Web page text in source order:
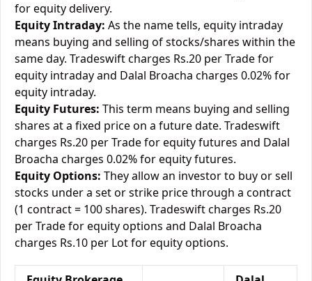
for equity delivery.
Equity Intraday: As the name tells, equity intraday
means buying and selling of stocks/shares within the
same day. Tradeswift charges Rs.20 per Trade for
equity intraday and Dalal Broacha charges 0.02% for
equity intraday.
Equity Futures: This term means buying and selling
shares at a fixed price on a future date. Tradeswift
charges Rs.20 per Trade for equity futures and Dalal
Broacha charges 0.02% for equity futures.
Equity Options: They allow an investor to buy or sell
stocks under a set or strike price through a contract
(1 contract = 100 shares). Tradeswift charges Rs.20
per Trade for equity options and Dalal Broacha
charges Rs.10 per Lot for equity options.